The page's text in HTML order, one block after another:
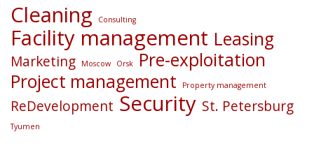
Cleaning Consulting
Facility management Leasing
Marketing Moscow Orsk
Pre-exploitation
Project management
Property management
ReDevelopment Security St. Petersburg
Tyumen